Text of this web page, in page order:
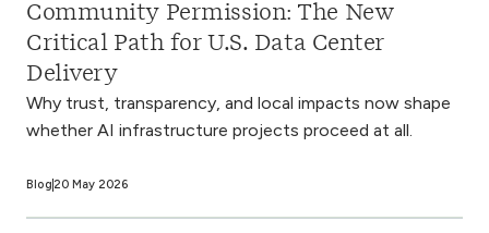
Community Permission: The New
Critical Path for U.S. Data Center
Delivery
Why trust, transparency, and local impacts now shape
whether AI infrastructure projects proceed at all.
Blog 20 May 2026